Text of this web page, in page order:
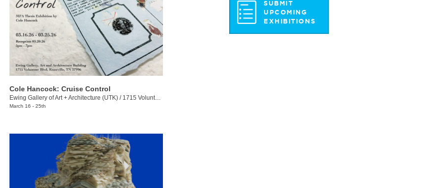
Cole Hancock: Cruise Control
Ewing Gallery of Art + Architecture (UTK)/ 1715 Volunteer Blvd.
March 16 - 25th
SUBMIT
UPCOMING
EXHIBITIONS